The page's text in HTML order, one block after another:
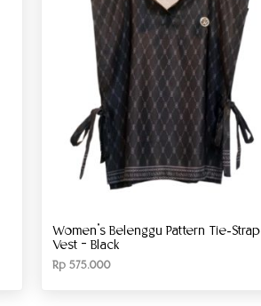
Women’s Belenggu Pattern Tie-Strap
Vest – Black
Rp 575.000